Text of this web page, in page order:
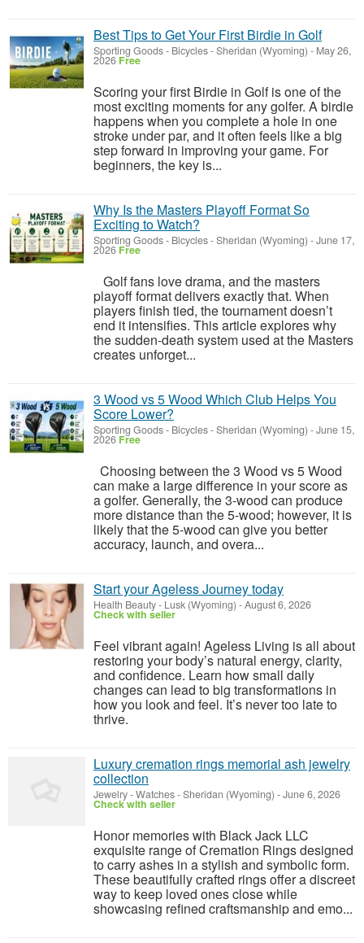
Best Tips to Get Your First Birdie in Golf
Sporting Goods - Bicycles-Sheridan (Wyoming) - May 26,
2026 Free
Scoring your first Birdie in Golf is one of the
most exciting moments for any golfer. A birdie
happens when you complete a hole in one
stroke under par, and it often feels like a big
step forward in improving your game. For
beginners, the key is...
Why Is the Masters Playoff Format So
Exciting to Watch?
Sporting Goods - Bicycles-Sheridan (Wyoming) -June 17,
2026 Free
Golf fans love drama, and the masters
playoff format delivers exactly that. When
players finish tied, the tournament doesn’t
end it intensifies. This article explores why
the sudden-death system used at the Masters
creates unforget...
3 Wood vs 5 Wood Which Club Helps You
Score Lower?
Sporting Goods - Bicycles-Sheridan (Wyoming) -June 15,
2026 Free
Choosing between the 3 Wood vs 5 Wood
can make a large difference in your score as
a golfer. Generally, the 3-wood can produce
more distance than the 5-wood; however, it is
likely that the 5-wood can give you better
accuracy, launch, and overa...
Start your Ageless Journey today
Health Beauty- Lusk (Wyoming) -August 6, 2026
Check with seller
Feel vibrant again! Ageless Living is all about
restoring your body’s natural energy, clarity,
and confidence. Learn how small daily
changes can lead to big transformations in
how you look and feel. It’s never too late to
thrive.
Luxury cremation rings memorial ash jewelry
collection
Jewelry - Watches-Sheridan (Wyoming) -June 6, 2026
Check with seller
Honor memories with Black Jack LLC
exquisite range of Cremation Rings designed
to carry ashes in a stylish and symbolic form.
These beautifully crafted rings offer a discreet
way to keep loved ones close while
showcasing refined craftsmanship and emo...